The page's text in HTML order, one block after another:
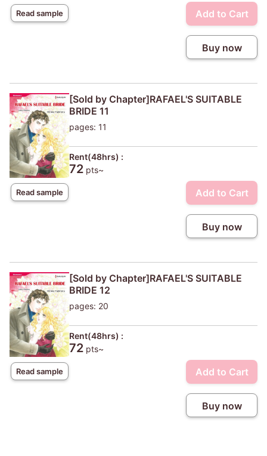
Read sample Add to Cart
Buy now
Read sample
[Sold by Chapter]RAFAEL'S SUITABLE
BRIDE 11
pages: 11
Rent(48hrs) :
72 pts~
Add to Cart
Buy now
Read sample
[Sold by Chapter]RAFAEL'S SUITABLE
BRIDE 12
pages: 20
Rent(48hrs) :
72 pts~
Add to Cart
Buy now